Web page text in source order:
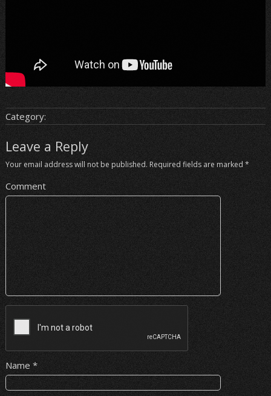
Category:
Leave a Reply
Your email address will not be published. Required fields are marked *
Comment
Name *